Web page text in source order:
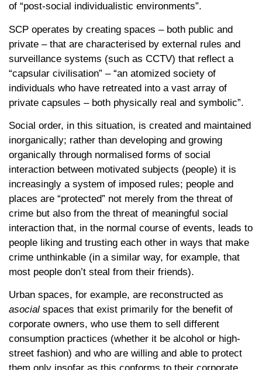
of “post-social individualistic environments”.
SCP operates by creating spaces – both public and
private – that are characterised by external rules and
surveillance systems (such as CCTV) that reflect a
“capsular civilisation” – “an atomized society of
individuals who have retreated into a vast array of
private capsules – both physically real and symbolic”.
Social order, in this situation, is created and maintained
inorganically; rather than developing and growing
organically through normalised forms of social
interaction between motivated subjects (people) it is
increasingly a system of imposed rules; people and
places are “protected” not merely from the threat of
crime but also from the threat of meaningful social
interaction that, in the normal course of events, leads to
people liking and trusting each other in ways that make
crime unthinkable (in a similar way, for example, that
most people don’t steal from their friends).
Urban spaces, for example, are reconstructed as
asocial spaces that exist primarily for the benefit of
corporate owners, who use them to sell different
consumption practices (whether it be alcohol or high-
street fashion) and who are willing and able to protect